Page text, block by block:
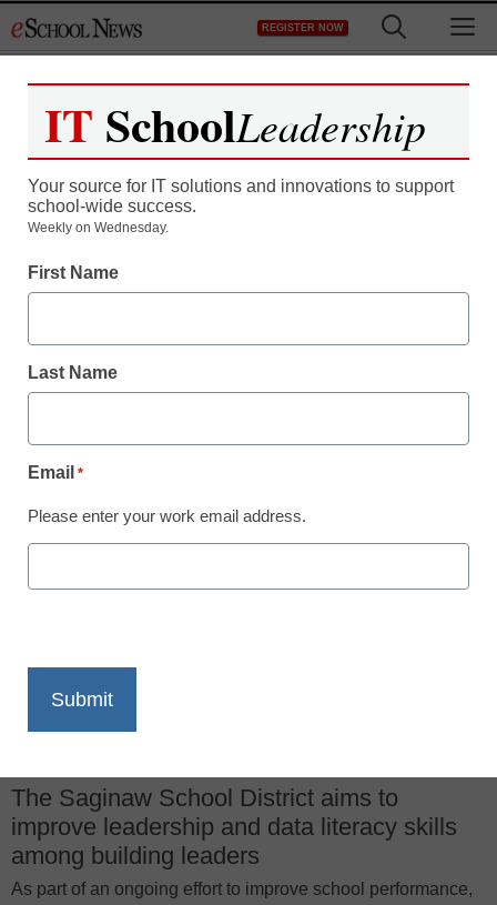
to
REGISTER NOW
District Management
‘Principal’s Playbook’
offers professional
development
Laura Ascione
X
Print
The Saginaw School District aims to
improve leadership and data literacy skills
among building leaders
As part of an ongoing effort to improve school performance,
IT SchoolLeadership
Your source for IT solutions and innovations to support
school-wide success.
Weekly on Wednesday.
First Name
Last Name
Email *
Please enter your work email address.